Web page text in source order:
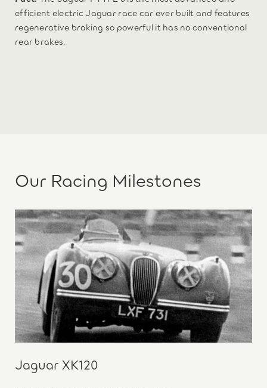
efficient electric Jaguar race car ever built and features
regenerative braking so powerful it has no conventional
rear brakes.
Our Racing Milestones
Jaguar XK120